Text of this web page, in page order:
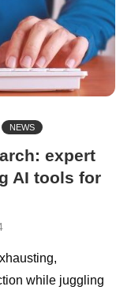
NEWS
expert
AI tools for
while juggling